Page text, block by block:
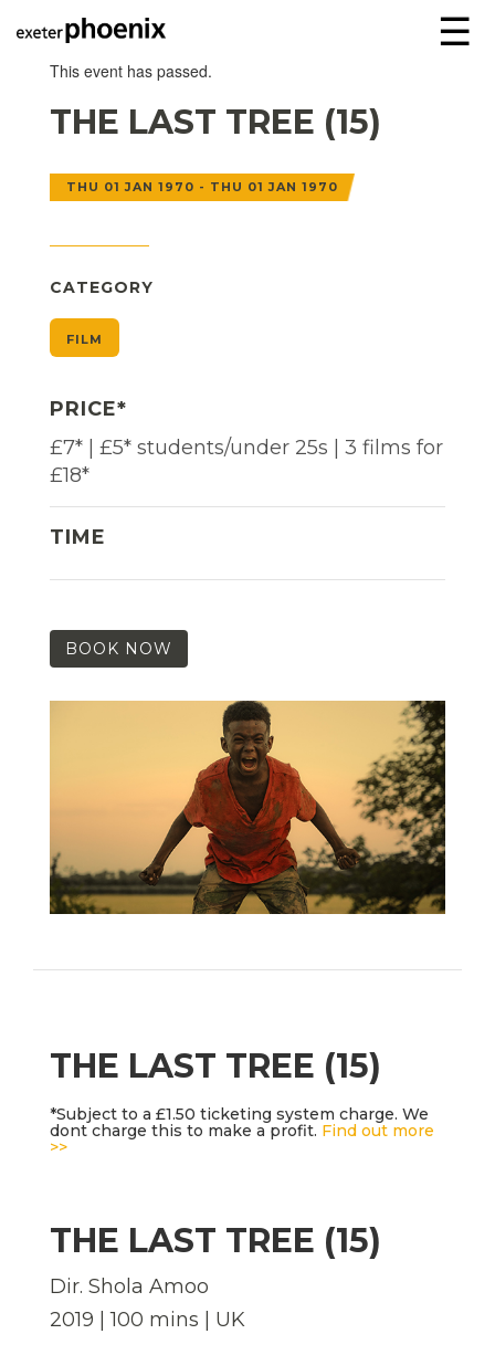
☰
This event has passed.
THE LAST TREE (15)
THU 01 JAN 1970 - THU 01 JAN 1970
CATEGORY
FILM
PRICE*
£7* | £5* students/under 25s | 3 films for
£18*
TIME
BOOK NOW
THE LAST TREE (15)
*Subject to a £1.50 ticketing system charge. We
dont charge this to make a profit. Find out more
>>
THE LAST TREE (15)
Dir. Shola Amoo
2019 | 100 mins | UK